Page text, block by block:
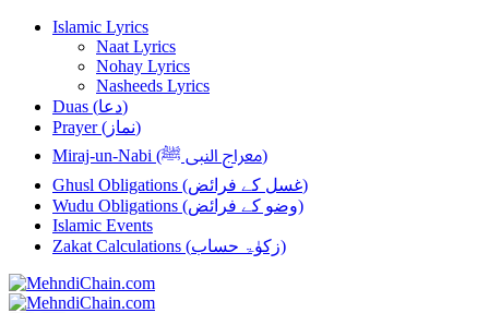
Skip
navigation
Skip
Islamic Lyrics
Naat Lyrics
Nohay Lyrics
Nasheeds Lyrics
Duas (دعا)
Prayer (نماز)
Miraj-un-Nabi (معراج النبی ﷺ)
Ghusl Obligations (غسل کے فرائض)
Wudu Obligations (وضو کے فرائض)
Islamic Events
Zakat Calculations (زکوٰۃ حساب)